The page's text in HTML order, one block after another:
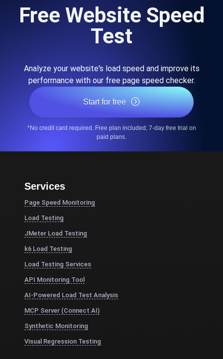
Free Website Speed
Test
Analyze your website's load speed and improve its
performance with our free page speed checker.
Start for free
*No credit card required. Free plan included; 7-day free trial on
paid plans.
Services
Page Speed Monitoring
Load Testing
JMeter Load Testing
k6 Load Testing
Load Testing Services
API Monitoring Tool
AI-Powered Load Test Analysis
MCP Server (Connect AI)
Synthetic Monitoring
Visual Regression Testing